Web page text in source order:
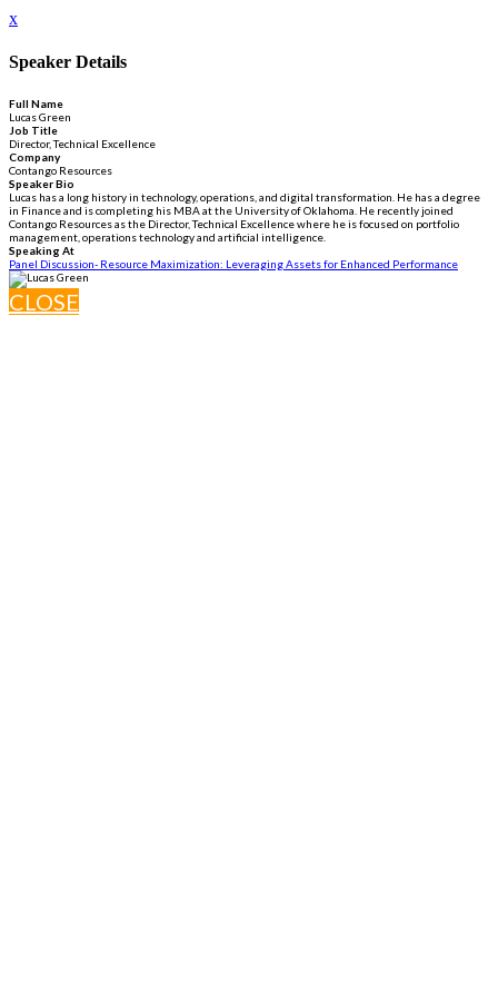
x
Speaker Details
Full Name
Lucas Green
Job Title
Director, Technical Excellence
Company
Contango Resources
Speaker Bio
Lucas has a long history in technology, operations, and digital transformation. He has a degree
in Finance and is completing his MBA at the University of Oklahoma. He recently joined
Contango Resources as the Director, Technical Excellence where he is focused on portfolio
management, operations technology and artificial intelligence.
Speaking At
Panel Discussion- Resource Maximization: Leveraging Assets for Enhanced Performance
CLOSE